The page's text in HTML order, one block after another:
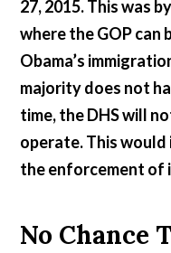
27, 2015. This was
where the GOP
Obama’s
majority does not
time, the DHS will
operate. This would
the enforcement of
No Chance